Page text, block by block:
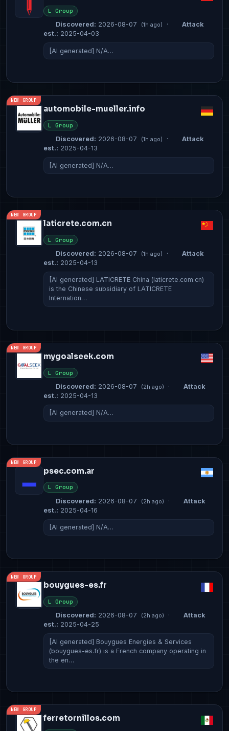
L Group
Discovered: 2026-08-07 (1h ago) ·
Attack
est.: 2025-04-03
[AI generated] N/A…
NEW GROUP
automobile-mueller.info
L Group
Discovered: 2026-08-07 (1h ago) ·
Attack
est.: 2025-04-13
[AI generated] N/A…
NEW GROUP
laticrete.com.cn
L Group
Discovered: 2026-08-07 (1h ago) ·
Attack
est.: 2025-04-13
[AI generated] LATICRETE China (laticrete.com.cn)
is the Chinese subsidiary of LATICRETE
Internation…
NEW GROUP
mygoalseek.com
L Group
Discovered: 2026-08-07 (2h ago) ·
Attack
est.: 2025-04-13
[AI generated] N/A…
NEW GROUP
psec.com.ar
L Group
Discovered: 2026-08-07 (2h ago) ·
Attack
est.: 2025-04-16
[AI generated] N/A…
NEW GROUP
bouygues-es.fr
L Group
Discovered: 2026-08-07 (2h ago) ·
Attack
est.: 2025-04-25
[AI generated] Bouygues Energies & Services
(bouygues-es.fr) is a French company operating in
the en…
NEW GROUP
ferretornillos.com